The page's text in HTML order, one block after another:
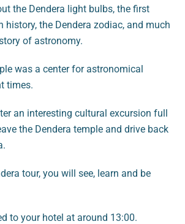
the Dendera light bulbs, the first
history, the Dendera zodiac, and much
of astronomy.
was a center for astronomical
times.
an interesting cultural excursion full
the Dendera temple and drive back
tour, you will see, learn and be
to your hotel at around 13:00.